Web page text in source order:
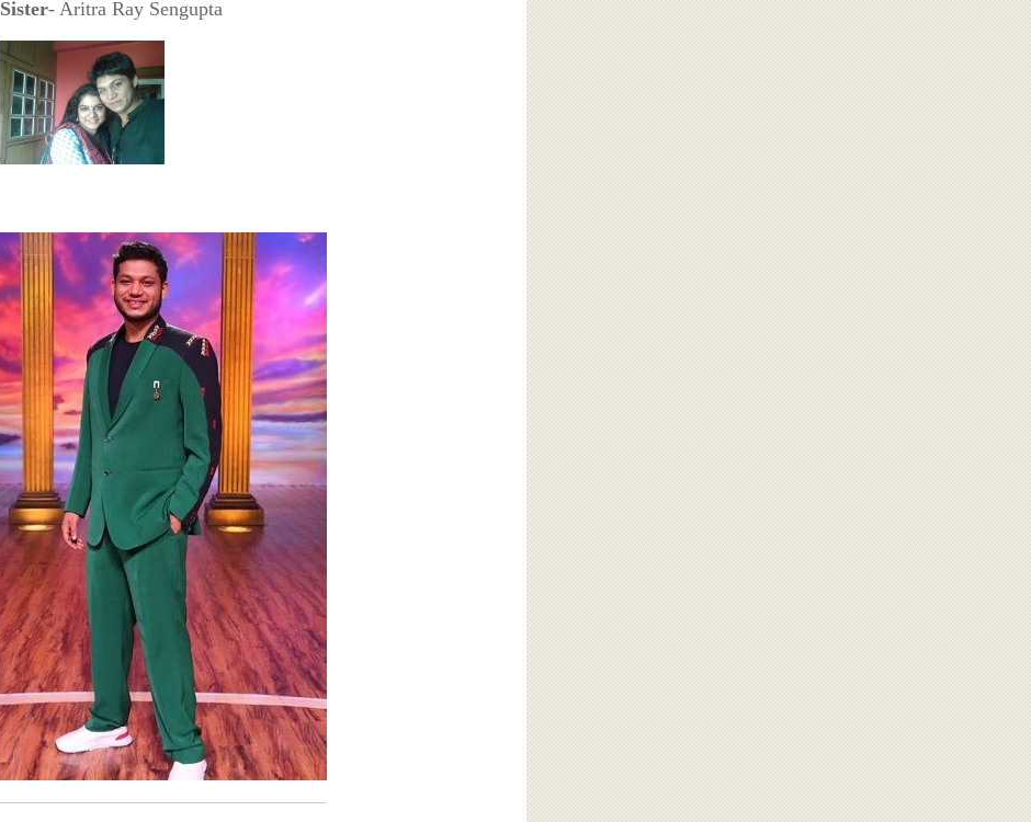
Sister- Aritra Ray Sengupta